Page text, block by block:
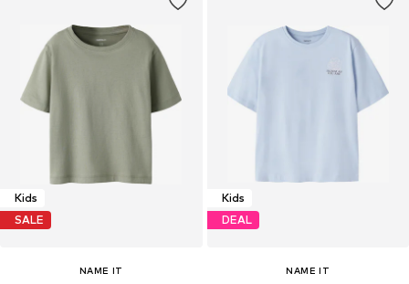
Kids
SALE
NAME IT
Kids
DEAL
NAME IT